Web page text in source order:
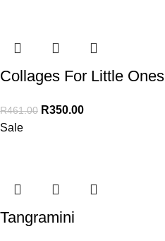
Collages For Little Ones
R461.00 R350.00
Sale
Tangramini